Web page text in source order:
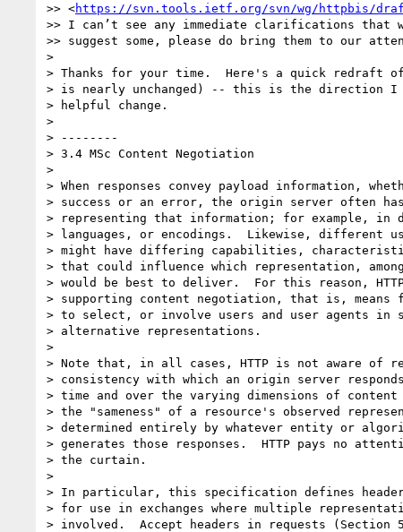
>> <https://svn.tools.ietf.org/svn/wg/httpbis/
>> I can’t see any immediate clarifications that
>> suggest some, please do bring them to our
>
> Thanks for your time.  Here's a quick redraft
> is nearly unchanged) -- this is the direction I
> helpful change.
>
> --------
> 3.4 MSc Content Negotiation
>
> When responses convey payload information,
> success or an error, the origin server often
> representing that information; for example, in
> languages, or encodings.  Likewise, different
> might have differing capabilities,
> that could influence which representation,
> would be best to deliver.  For this reason, HTTP
> supporting content negotiation, that is, means
> to select, or involve users and user agents in
> alternative representations.
>
> Note that, in all cases, HTTP is not aware of
> consistency with which an origin server
> time and over the varying dimensions of
> the "sameness" of a resource's observed
> determined entirely by whatever entity or
> generates those responses.  HTTP pays no
> the curtain.
>
> In particular, this specification defines headers
> for use in exchanges where multiple
> involved.  Accept headers in requests